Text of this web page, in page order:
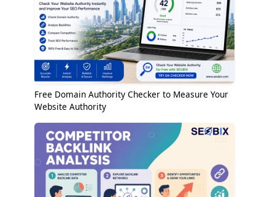
Free Domain Authority Checker to Measure Your
Website Authority